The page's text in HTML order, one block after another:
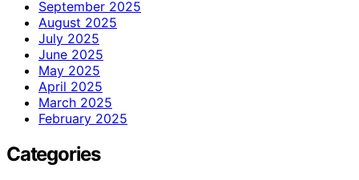
September 2025
August 2025
July 2025
June 2025
May 2025
April 2025
March 2025
February 2025
Categories